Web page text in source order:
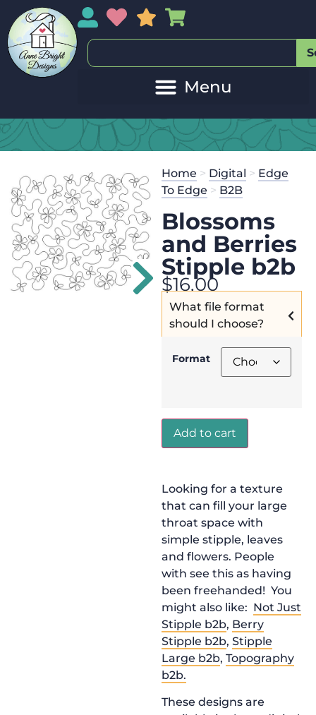
My AccountMy Wishlist
Sales
Home > Digital > Edge
To Edge > B2B
Blossoms
and Berries
Stipple b2b
$16.00
What file format
should I choose?
Format
Add to cart
Looking for a texture
that can fill your large
throat space with
simple stipple, leaves
and flowers. People
with see this as having
been freehanded! You
might also like: Not Just
Stipple b2b, Berry
Stipple b2b, Stipple
Large b2b, Topography
b2b.
These designs are